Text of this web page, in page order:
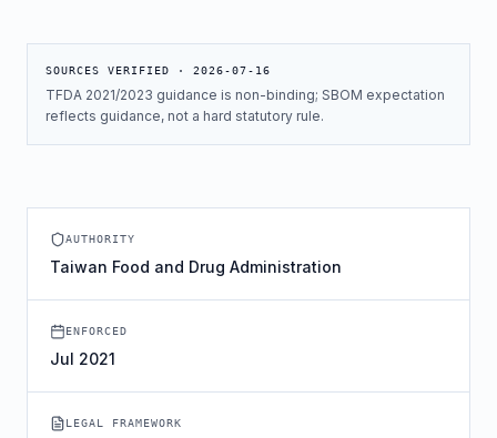
SOURCES VERIFIED · 2026-07-16
TFDA 2021/2023 guidance is non-binding; SBOM expectation
reflects guidance, not a hard statutory rule.
AUTHORITY
Taiwan Food and Drug Administration
ENFORCED
Jul 2021
LEGAL FRAMEWORK